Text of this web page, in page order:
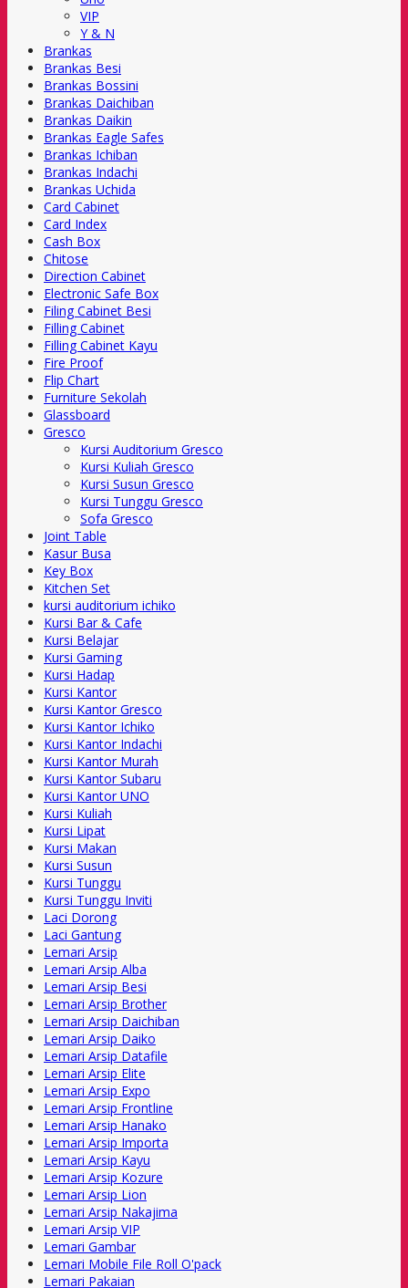
VIP
Y & N
Brankas
Brankas Besi
Brankas Bossini
Brankas Daichiban
Brankas Daikin
Brankas Eagle Safes
Brankas Ichiban
Brankas Indachi
Brankas Uchida
Card Cabinet
Card Index
Cash Box
Chitose
Direction Cabinet
Electronic Safe Box
Filing Cabinet Besi
Filling Cabinet
Filling Cabinet Kayu
Fire Proof
Flip Chart
Furniture Sekolah
Glassboard
Gresco
Kursi Auditorium Gresco
Kursi Kuliah Gresco
Kursi Susun Gresco
Kursi Tunggu Gresco
Sofa Gresco
Joint Table
Kasur Busa
Key Box
Kitchen Set
kursi auditorium ichiko
Kursi Bar & Cafe
Kursi Belajar
Kursi Gaming
Kursi Hadap
Kursi Kantor
Kursi Kantor Gresco
Kursi Kantor Ichiko
Kursi Kantor Indachi
Kursi Kantor Murah
Kursi Kantor Subaru
Kursi Kantor UNO
Kursi Kuliah
Kursi Lipat
Kursi Makan
Kursi Susun
Kursi Tunggu
Kursi Tunggu Inviti
Laci Dorong
Laci Gantung
Lemari Arsip
Lemari Arsip Alba
Lemari Arsip Besi
Lemari Arsip Brother
Lemari Arsip Daichiban
Lemari Arsip Daiko
Lemari Arsip Datafile
Lemari Arsip Elite
Lemari Arsip Expo
Lemari Arsip Frontline
Lemari Arsip Hanako
Lemari Arsip Importa
Lemari Arsip Kayu
Lemari Arsip Kozure
Lemari Arsip Lion
Lemari Arsip Nakajima
Lemari Arsip VIP
Lemari Gambar
Lemari Mobile File Roll O'pack
Lemari Pakaian